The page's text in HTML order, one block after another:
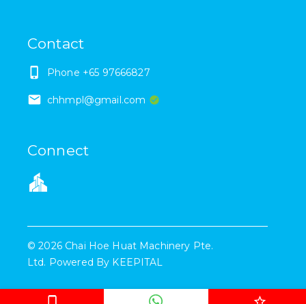
Contact
Phone +65 97666827
chhmpl@gmail.com
Connect
©2026 Chai Hoe Huat Machinery Pte.
Ltd. Powered By KEEPITAL